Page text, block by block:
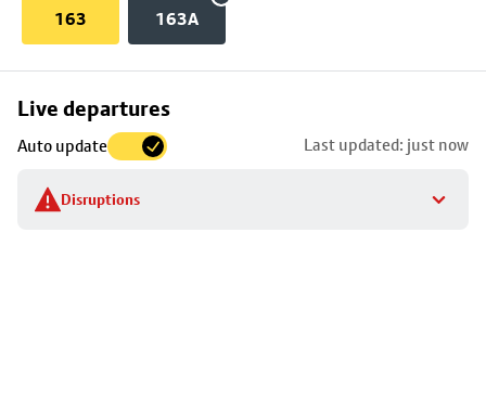
163 163A
Live departures
Auto update Last updated: just now
Disruptions
Skip
to
stop
details